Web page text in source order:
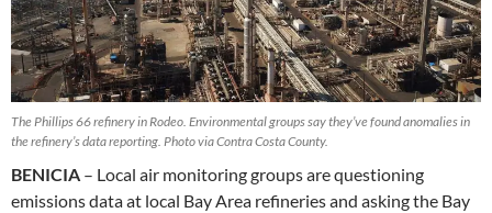
The Phillips 66 refinery in Rodeo. Environmental groups say they’ve found anomalies in
the refinery’s data reporting. Photo via Contra Costa County.
BENICIA – Local air monitoring groups are questioning
emissions data at local Bay Area refineries and asking the Bay